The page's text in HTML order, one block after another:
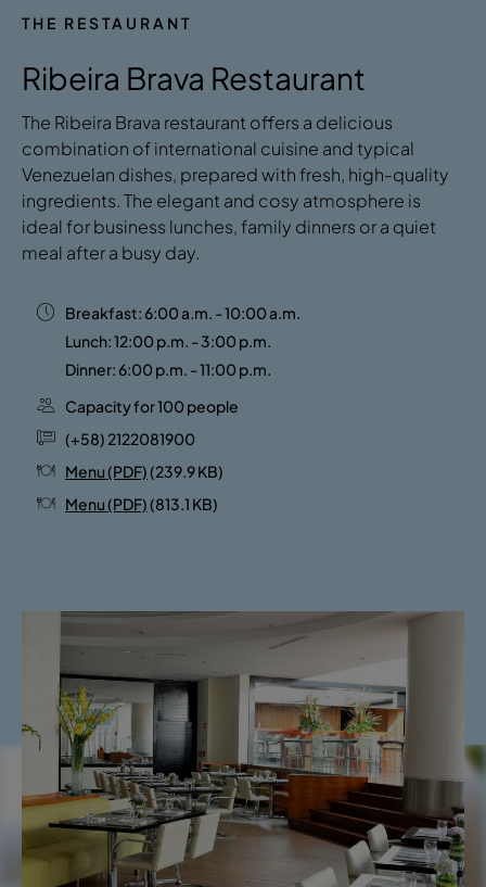
THE RESTAURANT
Ribeira Brava Restaurant
The Ribeira Brava restaurant offers a delicious
combination of international cuisine and typical
Venezuelan dishes, prepared with fresh, high-quality
ingredients. The elegant and cosy atmosphere is
ideal for business lunches, family dinners or a quiet
meal after a busy day.
Breakfast: 6:00 a.m. - 10:00 a.m.
Lunch: 12:00 p.m. - 3:00 p.m.
Dinner: 6:00 p.m. - 11:00 p.m.
Capacity for 100 people
(+58) 2122081900
Menu (PDF)(239.9 KB)
Menu (PDF)(813.1 KB)